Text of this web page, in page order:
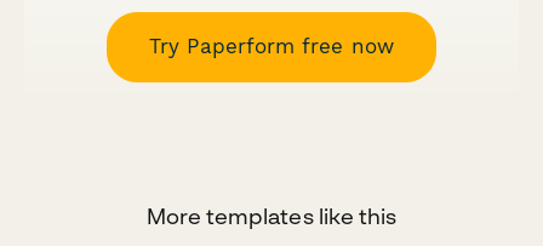
Try Paperform free now
More templates like this